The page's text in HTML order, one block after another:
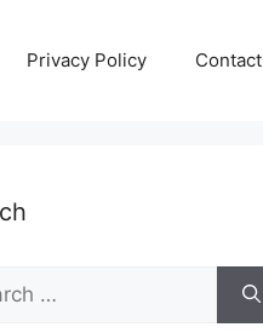
Privacy Policy Contact